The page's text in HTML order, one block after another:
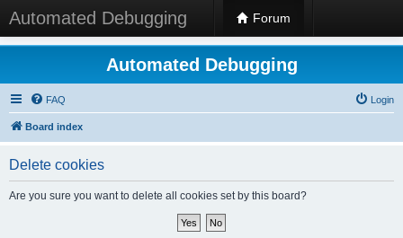
Automated Debugging Forum
Automated Debugging
FAQ Login
Board index
Delete cookies
Are you sure you want to delete all cookies set by this board?